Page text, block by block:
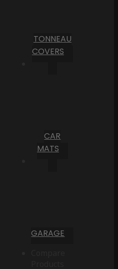
TONNEAU
COVERS
CAR
MATS
GARAGE